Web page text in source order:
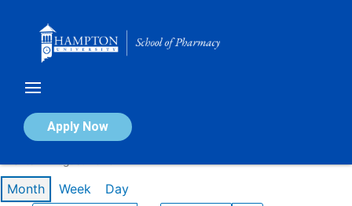
Apply Now
Calendar of Events
Month Week Day